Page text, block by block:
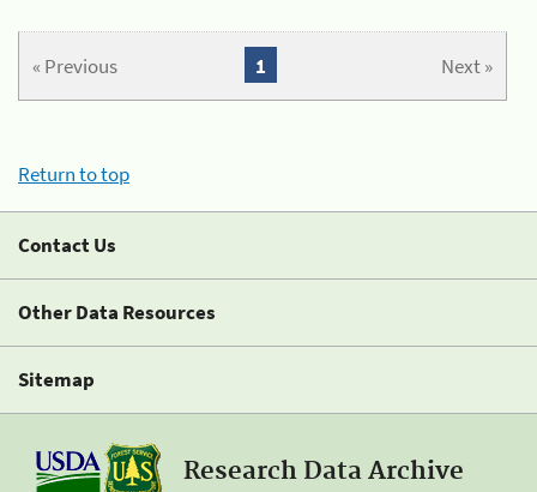
« Previous Next »
1
Return to top
Contact Us
Other Data Resources
Sitemap
Research Data Archive